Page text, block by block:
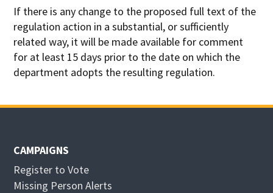
If there is any change to the proposed full text of the
regulation action in a substantial, or sufficiently
related way, it will be made available for comment
for at least 15 days prior to the date on which the
department adopts the resulting regulation.
CAMPAIGNS
Register to Vote
Missing Person Alerts